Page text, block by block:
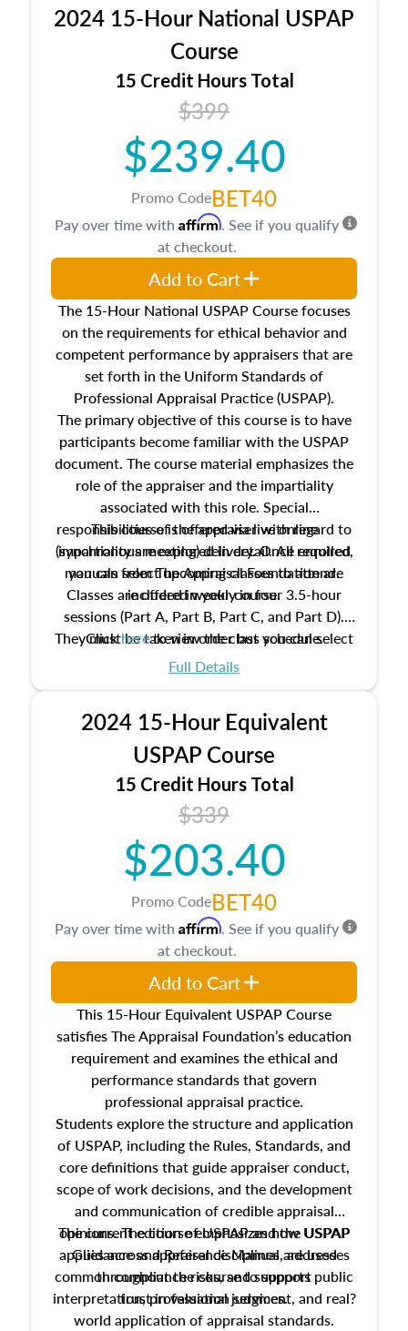
location and neighborhood characteristics,
architectural styles and construction types, as
well as land and site characteristics.
Additionally, this course will answer questions
about the cost, income, and sales comparison
approach alongside special and emerging
appraisal techniques.
2024 15-Hour National USPAP
Course
15 Credit Hours Total
$399
$239.40
Promo CodeBET40
The 15-Hour National USPAP Course focuses
on the requirements for ethical behavior and
competent performance by appraisers that are
set forth in the Uniform Standards of
Professional Appraisal Practice (USPAP).
The primary objective of this course is to have
participants become familiar with the USPAP
document. The course material emphasizes the
role of the appraiser and the impartiality
associated with this role. Special
responsibilities of the appraiser with regard to
impartiality are explored in detail. All required
manuals from The Appraisal Foundation are
included in your course.
This course is offered via live online
(synchronous meeting) delivery. Once enrolled,
you can select upcoming classes to attend.
Classes are offered weekly in four 3.5-hour
sessions (Part A, Part B, Part C, and Part D).
They must be taken in order but you can select
the schedule options that work best for you.
Clickhereto view the class schedule.
Full Details
Pay over time with Affirm. See if you qualify
at checkout.
Add to Cart
2024 15-Hour Equivalent
USPAP Course
15 Credit Hours Total
$339
$203.40
Promo CodeBET40
This 15-Hour Equivalent USPAP Course
satisfies The Appraisal Foundation’s education
requirement and examines the ethical and
performance standards that govern
professional appraisal practice.
Students explore the structure and application
of USPAP, including the Rules, Standards, and
core definitions that guide appraiser conduct,
scope of work decisions, and the development
and communication of credible appraisal
opinions. The course emphasizes how USPAP
applies across appraisal disciplines, addresses
common compliance risks, and supports public
trust in valuation services.
The current edition of USPAP and the USPAP
Guidance and Reference Manual are used
throughout the course to support
interpretation, professional judgment, and real?
world application of appraisal standards.
Pay over time with Affirm. See if you qualify
at checkout.
Add to Cart